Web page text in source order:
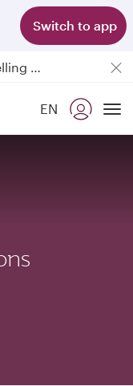
Switch to app
Passengers flying between Doha and Auckland on QR914 and QR915
18 June 2026: Updates on Travelling with Power Banks
EN